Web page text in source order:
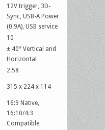
12V trigger, 3D-
Sync, USB-A Power
(0.9A), USB service
10
± 40° Vertical and
Horizontal
2.58
315 x 224 x 114
16:9 Native,
16:10/4:3
Compatible